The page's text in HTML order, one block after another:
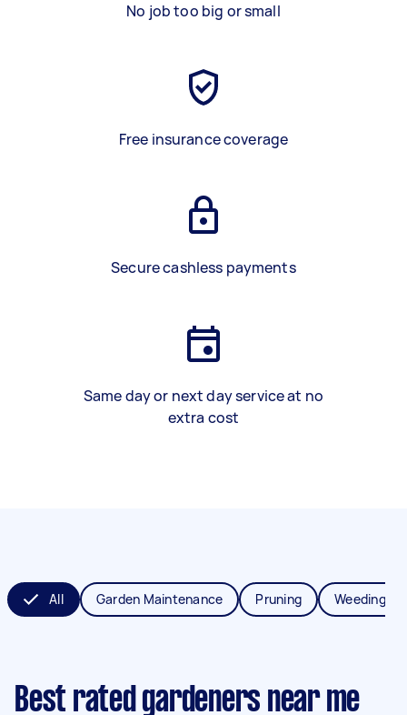
No job too big or small
Free insurance coverage
Secure cashless payments
Same day or next day service at no
extra cost
All Garden Maintenance Pruning Weeding
Best rated gardeners near me